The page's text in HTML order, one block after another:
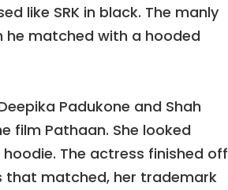
like SRK in black. The manly
matched with a hooded
Padukone and Shah
film Pathaan. She looked
The actress finished off
that matched, her trademark